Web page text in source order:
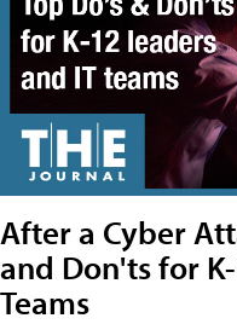
After a Cyber
and Don'ts for
Teams